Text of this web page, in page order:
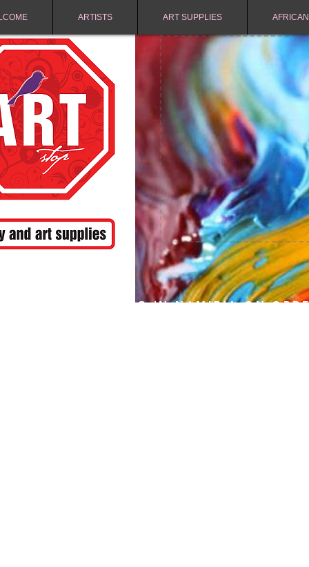
ARTISTS ART SUPPLIES
FREE SHIPPING IN NAMIBIA ON